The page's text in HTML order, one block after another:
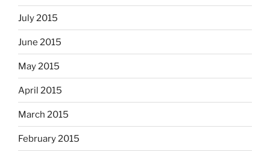
July 2015
June 2015
May 2015
April 2015
March 2015
February 2015